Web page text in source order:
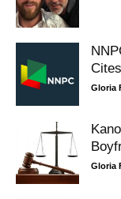
Gloria
Gloria